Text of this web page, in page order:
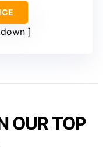
OUR TOP